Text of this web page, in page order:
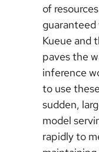
of
Kueue and
paves the
inference
to use
sudden,
model
rapidly to